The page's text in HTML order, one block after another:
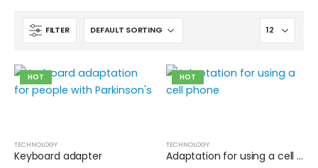
FILTER
HOT
TECHNOLOGY
Keyboard adapter
HOT
TECHNOLOGY
Adaptation for using a cell phone